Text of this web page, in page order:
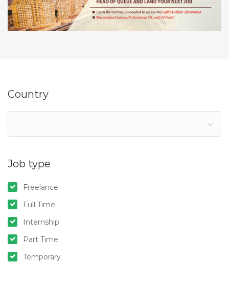
Country
Job type
Freelance
Full Time
Internship
Part Time
Temporary